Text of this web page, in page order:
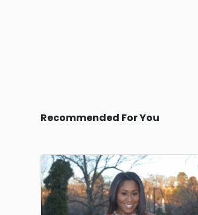
Recommended For You